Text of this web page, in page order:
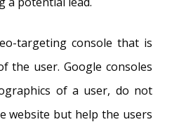
targeting console that is
the user. Google consoles
of a user, do not
website but help the users